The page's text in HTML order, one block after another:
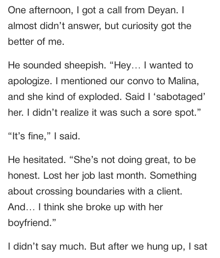
One afternoon, I got a call from Deyan. I
almost didn’t answer, but curiosity got the
better of me.
He sounded sheepish. “Hey… I wanted to
apologize. I mentioned our convo to Malina,
and she kind of exploded. Said I ‘sabotaged’
her. I didn’t realize it was such a sore spot.”
“It’s fine,” I said.
He hesitated. “She’s not doing great, to be
honest. Lost her job last month. Something
about crossing boundaries with a client.
And… I think she broke up with her
boyfriend.”
I didn’t say much. But after we hung up, I sat